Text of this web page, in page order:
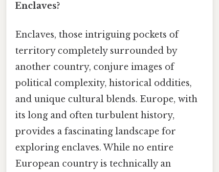
Enclaves?
Enclaves, those intriguing pockets of
territory completely surrounded by
another country, conjure images of
political complexity, historical oddities,
and unique cultural blends. Europe, with
its long and often turbulent history,
provides a fascinating landscape for
exploring enclaves. While no entire
European country is technically an